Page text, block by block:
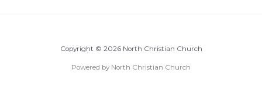
Copyright © 2026 North Christian Church
Powered by North Christian Church